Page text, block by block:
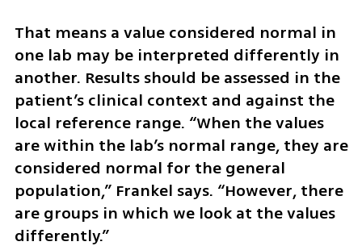
That means a value considered normal in
one lab may be interpreted differently in
another. Results should be assessed in the
patient’s clinical context and against the
local reference range. “When the values
are within the lab’s normal range, they are
considered normal for the general
population,” Frankel says. “However, there
are groups in which we look at the values
differently.”